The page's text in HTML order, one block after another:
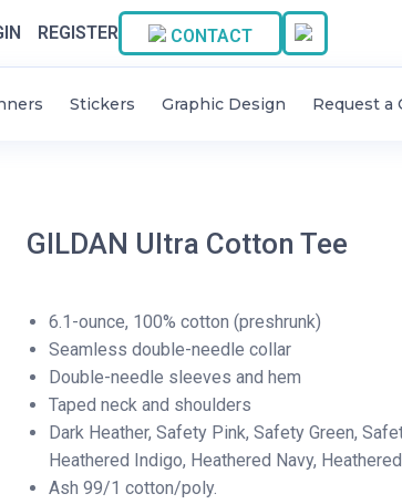
REGISTER CONTACT
Stickers Graphic Design Request a
GILDAN Ultra Cotton Tee
6.1-ounce, 100% cotton (preshrunk)
Seamless double-needle collar
Double-needle sleeves and hem
Taped neck and shoulders
Dark Heather, Safety Pink, Safety Green,
Heathered Indigo, Heathered Navy,
Ash 99/1 cotton/poly.